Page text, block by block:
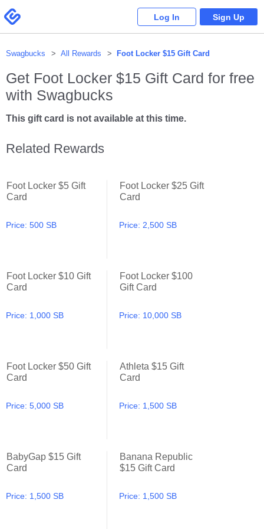
note:
This
website
an
Swagbucks
Log In Sign Up
Swagbucks All Rewards Foot Locker $15 Gift Card
Get Foot Locker $15 Gift Card for free
with Swagbucks
This gift card is not available at this time.
Related Rewards
Foot Locker $5 Gift
Card
Price: 500 SB
Foot Locker $25 Gift
Card
Price: 2,500 SB
Foot Locker $10 Gift
Card
Price: 1,000 SB
Foot Locker $100
Gift Card
Price: 10,000 SB
Foot Locker $50 Gift
Card
Price: 5,000 SB
Athleta $15 Gift
Card
Price: 1,500 SB
BabyGap $15 Gift
Card
Price: 1,500 SB
Banana Republic
$15 Gift Card
Price: 1,500 SB